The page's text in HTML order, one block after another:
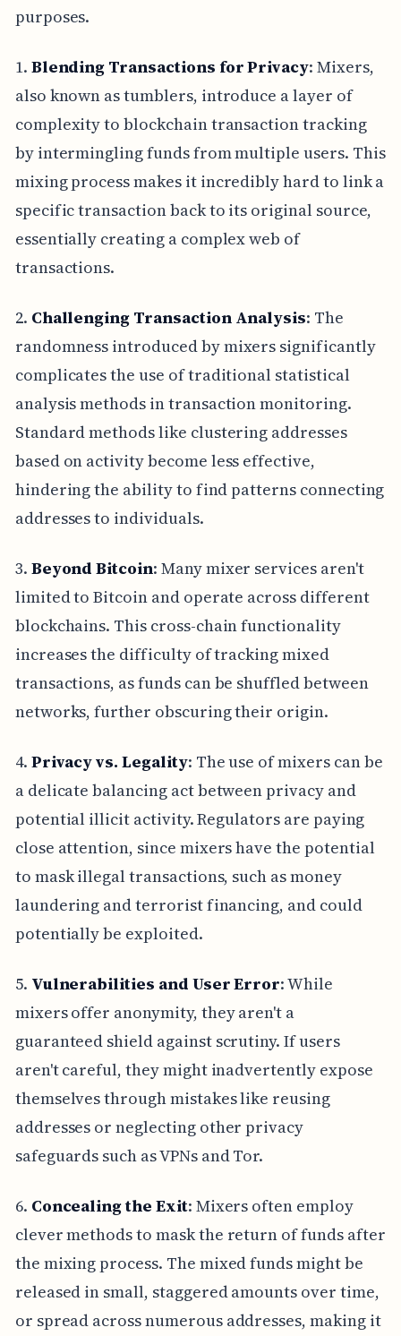
purposes.
1. Blending Transactions for Privacy: Mixers,
also known as tumblers, introduce a layer of
complexity to blockchain transaction tracking
by intermingling funds from multiple users. This
mixing process makes it incredibly hard to link a
specific transaction back to its original source,
essentially creating a complex web of
transactions.
2. Challenging Transaction Analysis: The
randomness introduced by mixers significantly
complicates the use of traditional statistical
analysis methods in transaction monitoring.
Standard methods like clustering addresses
based on activity become less effective,
hindering the ability to find patterns connecting
addresses to individuals.
3. Beyond Bitcoin: Many mixer services aren't
limited to Bitcoin and operate across different
blockchains. This cross-chain functionality
increases the difficulty of tracking mixed
transactions, as funds can be shuffled between
networks, further obscuring their origin.
4. Privacy vs. Legality: The use of mixers can be
a delicate balancing act between privacy and
potential illicit activity. Regulators are paying
close attention, since mixers have the potential
to mask illegal transactions, such as money
laundering and terrorist financing, and could
potentially be exploited.
5. Vulnerabilities and User Error: While
mixers offer anonymity, they aren't a
guaranteed shield against scrutiny. If users
aren't careful, they might inadvertently expose
themselves through mistakes like reusing
addresses or neglecting other privacy
safeguards such as VPNs and Tor.
6. Concealing the Exit: Mixers often employ
clever methods to mask the return of funds after
the mixing process. The mixed funds might be
released in small, staggered amounts over time,
or spread across numerous addresses, making it